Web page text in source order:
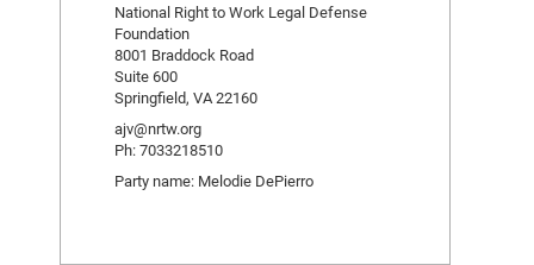
National Right to Work Legal Defense
Foundation
8001 Braddock Road
Suite 600
Springfield, VA 22160
ajv@nrtw.org
Ph: 7033218510
Party name: Melodie DePierro